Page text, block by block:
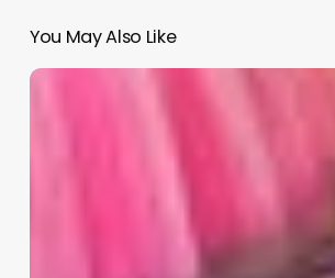
You May Also Like
What